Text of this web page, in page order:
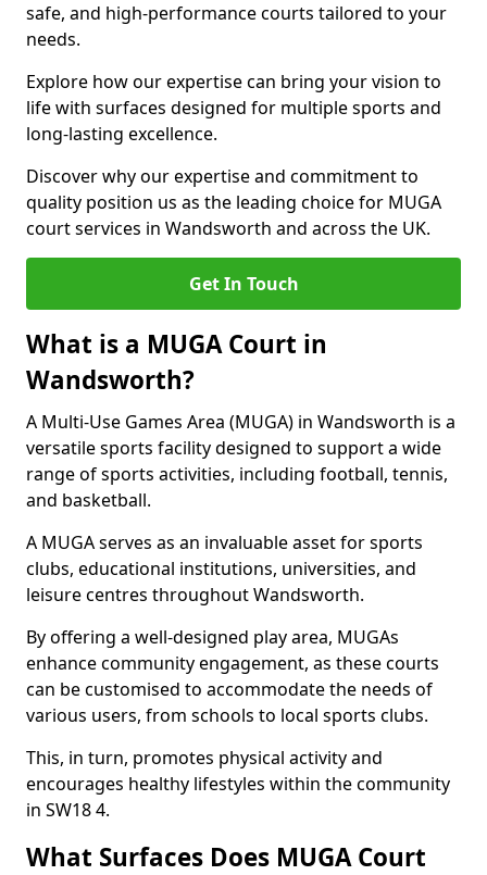
safe, and high-performance courts tailored to your
needs.
Explore how our expertise can bring your vision to
life with surfaces designed for multiple sports and
long-lasting excellence.
Discover why our expertise and commitment to
quality position us as the leading choice for MUGA
court services in Wandsworth and across the UK.
Get In Touch
What is a MUGA Court in
Wandsworth?
A Multi-Use Games Area (MUGA) in Wandsworth is a
versatile sports facility designed to support a wide
range of sports activities, including football, tennis,
and basketball.
A MUGA serves as an invaluable asset for sports
clubs, educational institutions, universities, and
leisure centres throughout Wandsworth.
By offering a well-designed play area, MUGAs
enhance community engagement, as these courts
can be customised to accommodate the needs of
various users, from schools to local sports clubs.
This, in turn, promotes physical activity and
encourages healthy lifestyles within the community
in SW18 4.
What Surfaces Does MUGA Court